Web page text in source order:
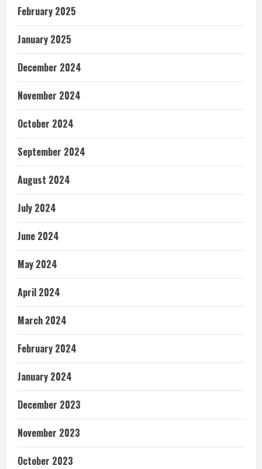
February 2025
January 2025
December 2024
November 2024
October 2024
September 2024
August 2024
July 2024
June 2024
May 2024
April 2024
March 2024
February 2024
January 2024
December 2023
November 2023
October 2023